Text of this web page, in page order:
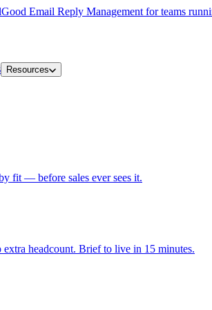
Email Reply Management for teams
Resources
fit — before sales ever sees it.
headcount. Brief to live in 15 minutes.